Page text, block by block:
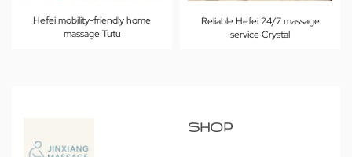
Hefei mobility-friendly home
massage Tutu
Reliable Hefei 24/7 massage
service Crystal
SHOP